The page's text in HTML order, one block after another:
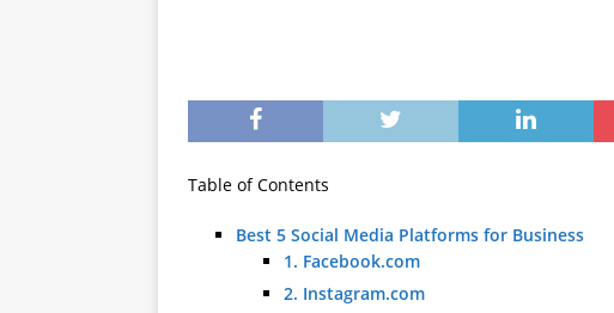
Table of Contents
Best 5 Social Media Platforms for Business
1. Facebook.com
2. Instagram.com